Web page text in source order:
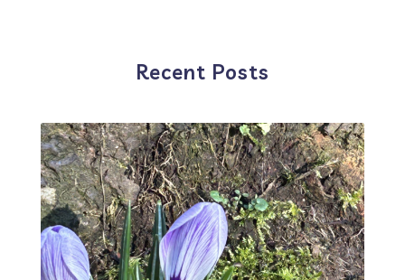
Recent Posts